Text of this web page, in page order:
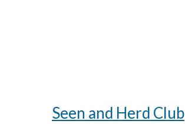
Seen and Herd Club